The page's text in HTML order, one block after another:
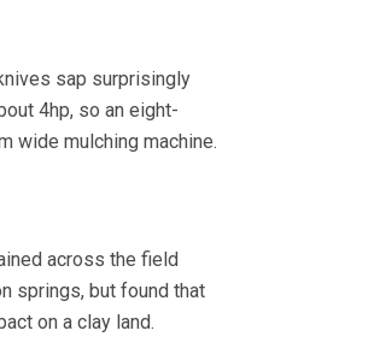
sap surprisingly
4hp, so an eight-
wide mulching machine.
across the field
springs, but found that
on a clay land.